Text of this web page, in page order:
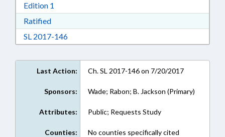
Edition 1
RatifiedDownload Ratified in RTF, Rich Text Format
SL 2017-146Download Session Law 2017-146 in RTF,
Last Action: Ch. SL 2017-146 on 7/20/2017
Sponsors: Wade; Rabon; B. Jackson (Primary)
Attributes: Public; Requests Study
Counties: No counties specifically cited